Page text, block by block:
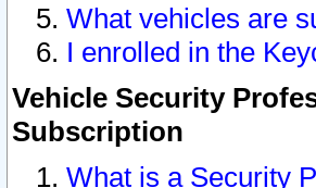
What vehicles are
I enrolled in the
Vehicle Security
Subscription
What is a Security